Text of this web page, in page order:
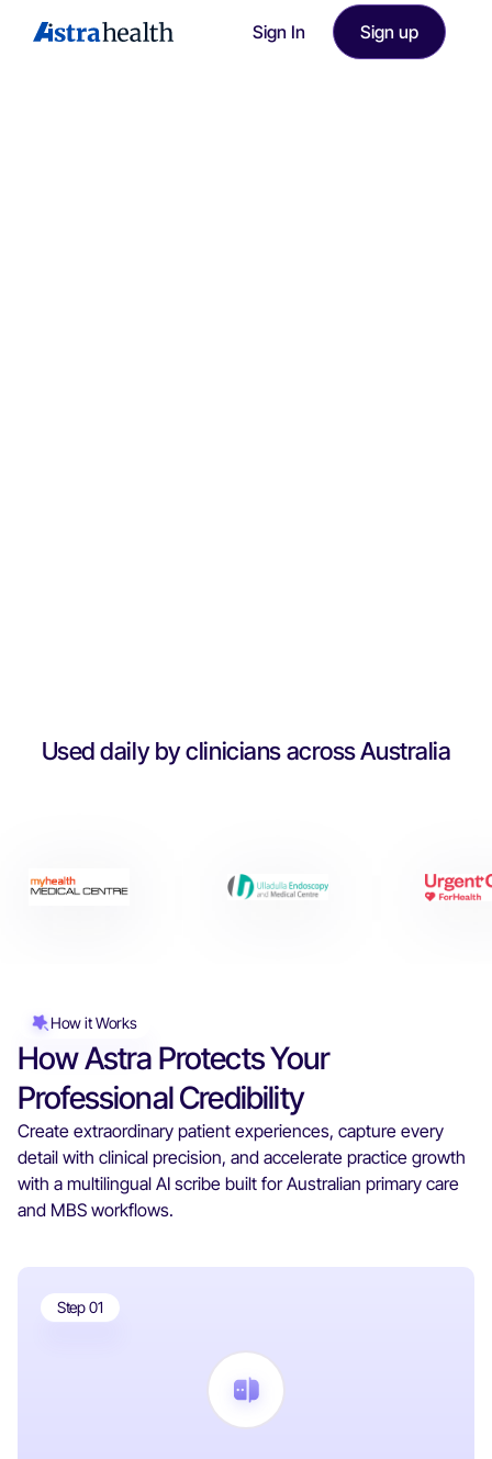
Sign In Sign up
Used daily by clinicians across Australia
How it Works
How Astra Protects Your
Professional Credibility
Create extraordinary patient experiences, capture every
detail with clinical precision, and accelerate practice growth
with a multilingual AI scribe built for Australian primary care
and MBS workflows.
Step 01